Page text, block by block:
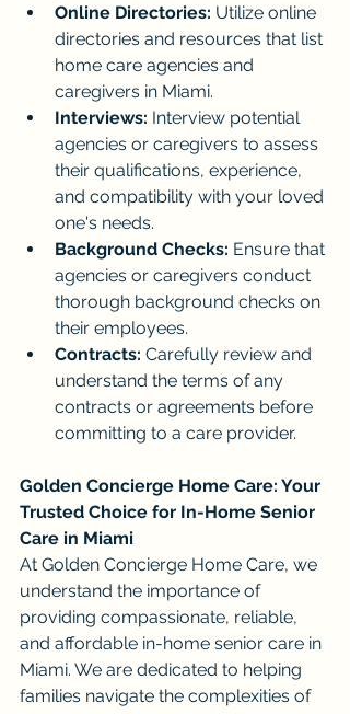
Online Directories: Utilize online
directories and resources that list
home care agencies and
caregivers in Miami.
Interviews: Interview potential
agencies or caregivers to assess
their qualifications, experience,
and compatibility with your loved
one's needs.
Background Checks: Ensure that
agencies or caregivers conduct
thorough background checks on
their employees.
Contracts: Carefully review and
understand the terms of any
contracts or agreements before
committing to a care provider.
Golden Concierge Home Care: Your
Trusted Choice for In-Home Senior
Care in Miami
At Golden Concierge Home Care, we
understand the importance of
providing compassionate, reliable,
and affordable in-home senior care in
Miami. We are dedicated to helping
families navigate the complexities of